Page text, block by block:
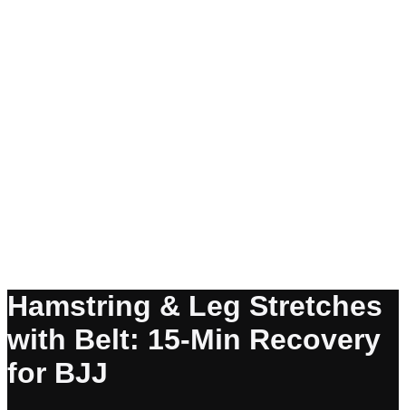
Hamstring & Leg Stretches
with Belt: 15-Min Recovery
for BJJ